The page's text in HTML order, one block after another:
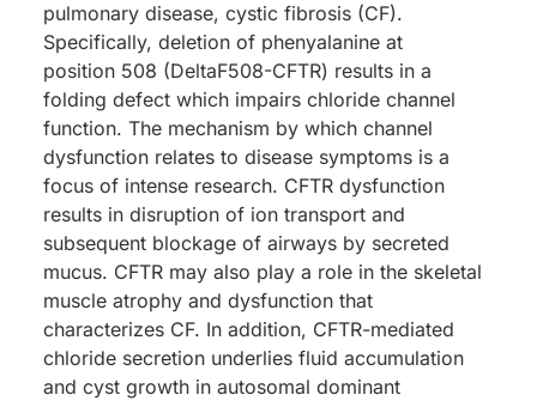
pulmonary disease, cystic fibrosis (CF).
Specifically, deletion of phenyalanine at
position 508 (DeltaF508-CFTR) results in a
folding defect which impairs chloride channel
function. The mechanism by which channel
dysfunction relates to disease symptoms is a
focus of intense research. CFTR dysfunction
results in disruption of ion transport and
subsequent blockage of airways by secreted
mucus. CFTR may also play a role in the skeletal
muscle atrophy and dysfunction that
characterizes CF. In addition, CFTR-mediated
chloride secretion underlies fluid accumulation
and cyst growth in autosomal dominant